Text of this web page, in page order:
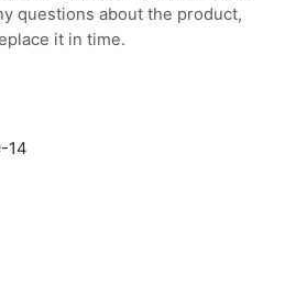
questions about the product,
it in time.
14